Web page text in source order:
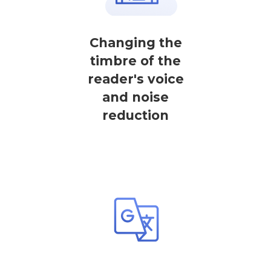
Changing the
timbre of the
reader's voice
and noise
reduction